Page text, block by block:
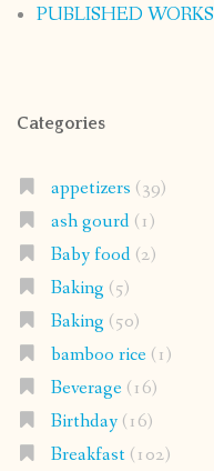
PUBLISHED WORKS
Categories
appetizers (39)
ash gourd(1)
Baby food(2)
Baking (5)
Baking (50)
bamboo rice(1)
Beverage(16)
Birthday(16)
Breakfast(102)